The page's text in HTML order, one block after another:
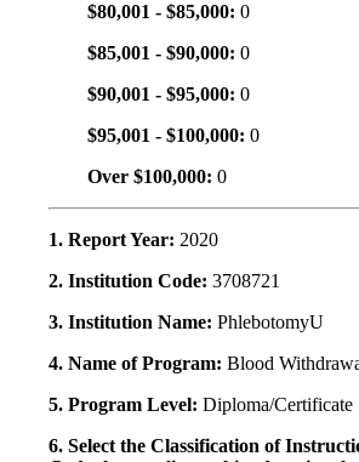
$80,001 - $85,000: 0
$85,001 - $90,000: 0
$90,001 - $95,000: 0
$95,001 - $100,000: 0
Over $100,000: 0
1. Report Year: 2020
2. Institution Code: 3708721
3. Institution Name: PhlebotomyU
4. Name of Program: Blood
5. Program Level: Diploma/Certificate
6. Select the Classification of